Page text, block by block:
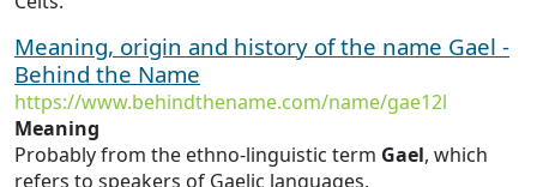
Meaning, origin and history of the name Gael -
Behind the Name
https://www.behindthename.com/name/gae12l
Meaning
Probably from the ethno-linguistic term Gael, which
refers to speakers of Gaelic languages.